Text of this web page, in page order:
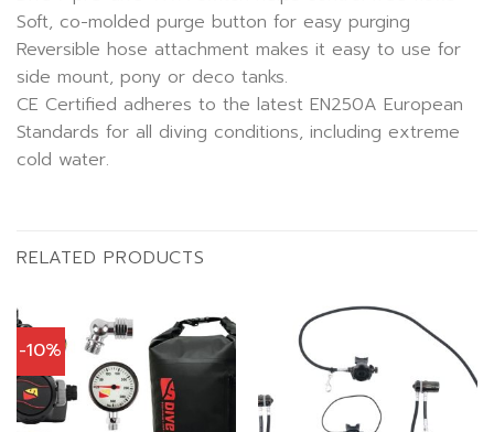
Soft, co-molded purge button for easy purging
Reversible hose attachment makes it easy to use for
side mount, pony or deco tanks.
CE Certified adheres to the latest EN250A European
Standards for all diving conditions, including extreme
cold water.
RELATED PRODUCTS
-10%